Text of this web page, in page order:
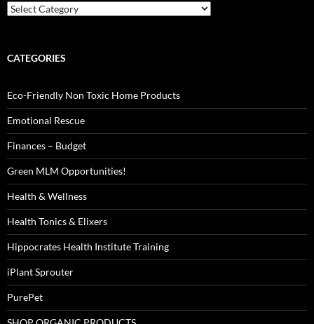
Categories
CATEGORIES
Eco-Friendly Non Toxic Home Products
Emotional Rescue
Finances – Budget
Green MLM Opportunities!
Health & Wellness
Health Tonics & Elixers
Hippocrates Health Institute Training
iPlant Sprouter
PurePet